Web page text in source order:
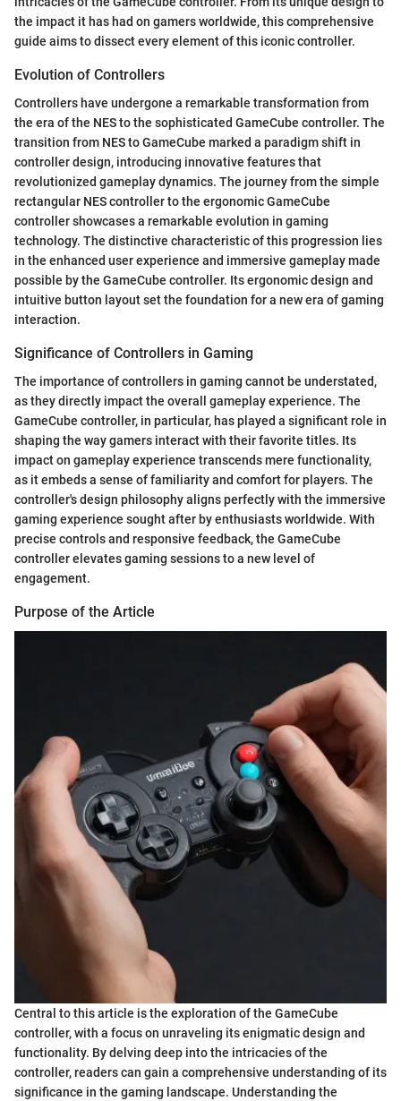
the impact it has had on gamers worldwide, this comprehensive
guide aims to dissect every element of this iconic controller.
Evolution of Controllers
Controllers have undergone a remarkable transformation from
the era of the NES to the sophisticated GameCube controller. The
transition from NES to GameCube marked a paradigm shift in
controller design, introducing innovative features that
revolutionized gameplay dynamics. The journey from the simple
rectangular NES controller to the ergonomic GameCube
controller showcases a remarkable evolution in gaming
technology. The distinctive characteristic of this progression lies
in the enhanced user experience and immersive gameplay made
possible by the GameCube controller. Its ergonomic design and
intuitive button layout set the foundation for a new era of gaming
interaction.
Significance of Controllers in Gaming
The importance of controllers in gaming cannot be understated,
as they directly impact the overall gameplay experience. The
GameCube controller, in particular, has played a significant role in
shaping the way gamers interact with their favorite titles. Its
impact on gameplay experience transcends mere functionality,
as it embeds a sense of familiarity and comfort for players. The
controller's design philosophy aligns perfectly with the immersive
gaming experience sought after by enthusiasts worldwide. With
precise controls and responsive feedback, the GameCube
controller elevates gaming sessions to a new level of
engagement.
Purpose of the Article
Central to this article is the exploration of the GameCube
controller, with a focus on unraveling its enigmatic design and
functionality. By delving deep into the intricacies of the
controller, readers can gain a comprehensive understanding of its
significance in the gaming landscape. Understanding the